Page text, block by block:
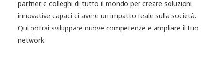
partner e colleghi di tutto il mondo per creare soluzioni
innovative capaci di avere un impatto reale sulla società.
Qui potrai sviluppare nuove competenze e ampliare il tuo
network.